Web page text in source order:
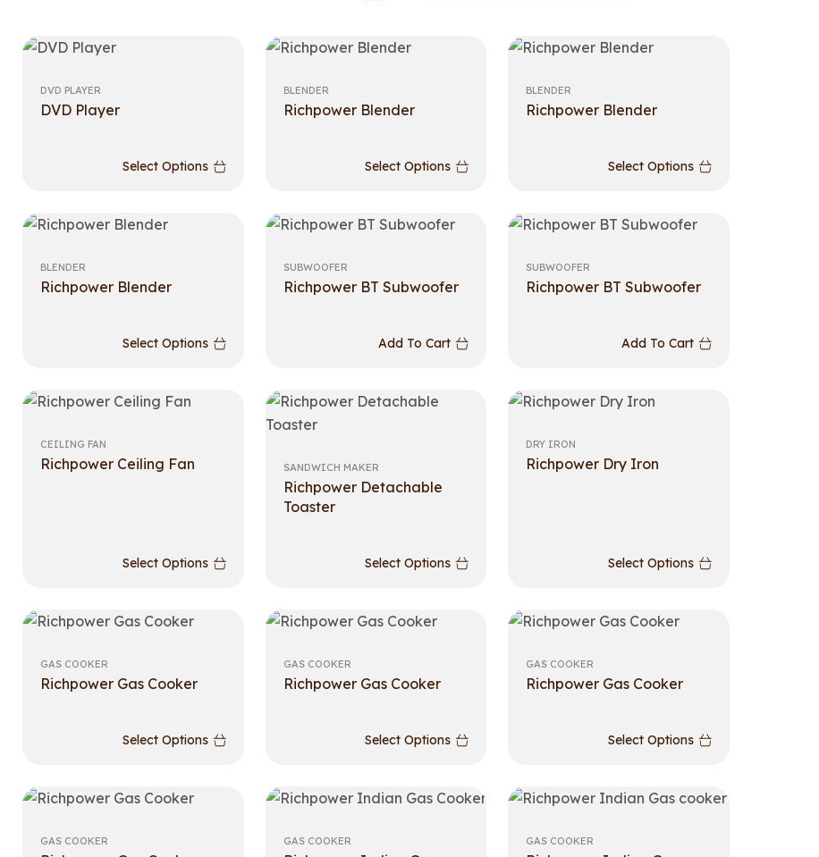
DVD PLAYER
DVD Player
Select Options
BLENDER
Richpower Blender
Select Options
BLENDER
Richpower Blender
Select Options
BLENDER
Richpower Blender
Select Options
SUBWOOFER
Richpower BT Subwoofer
Add To Cart
SUBWOOFER
Richpower BT Subwoofer
Add To Cart
CEILING FAN
Richpower Ceiling Fan
Select Options
SANDWICH MAKER
Richpower Detachable
Toaster
Select Options
DRY IRON
Richpower Dry Iron
Select Options
GAS COOKER
Richpower Gas Cooker
Select Options
GAS COOKER
Richpower Gas Cooker
Select Options
GAS COOKER
Richpower Gas Cooker
Select Options
GAS COOKER GAS COOKER GAS COOKER